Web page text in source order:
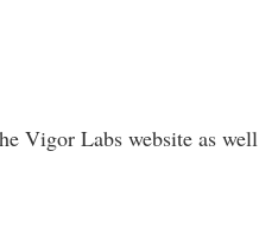
Vigor Labs website as